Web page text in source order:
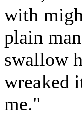
with
plain
swallow
wreaked
me."